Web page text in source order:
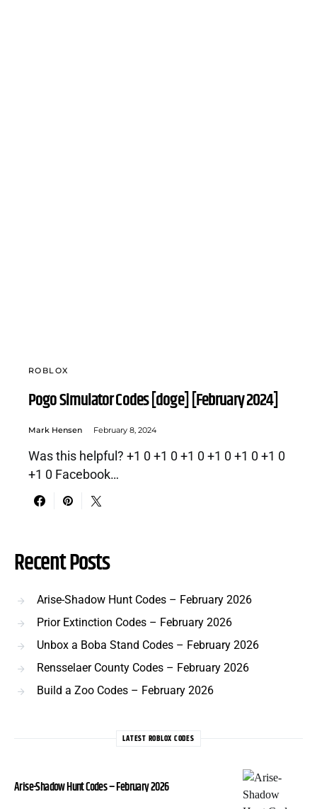
ROBLOX
Pogo Simulator Codes [doge] [February 2024]
Mark Hensen February 8, 2024
Was this helpful? +1 0 +1 0 +1 0 +1 0 +1 0 +1 0
+1 0 Facebook…
Recent Posts
Arise-Shadow Hunt Codes – February 2026
Prior Extinction Codes – February 2026
Unbox a Boba Stand Codes – February 2026
Rensselaer County Codes – February 2026
Build a Zoo Codes – February 2026
LATEST ROBLOX CODES
Arise-Shadow Hunt Codes – February 2026